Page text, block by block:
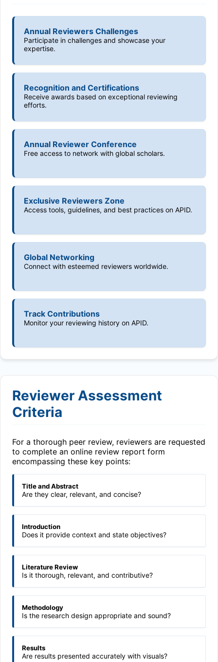
Annual Reviewers Challenges
Participate in challenges and showcase your
expertise.
Recognition and Certifications
Receive awards based on exceptional reviewing
efforts.
Annual Reviewer Conference
Free access to network with global scholars.
Exclusive Reviewers Zone
Access tools, guidelines, and best practices on APID.
Global Networking
Connect with esteemed reviewers worldwide.
Track Contributions
Monitor your reviewing history on APID.
Reviewer Assessment
Criteria
For a thorough peer review, reviewers are requested
to complete an online review report form
encompassing these key points:
Title and Abstract
Are they clear, relevant, and concise?
Introduction
Does it provide context and state objectives?
Literature Review
Is it thorough, relevant, and contributive?
Methodology
Is the research design appropriate and sound?
Results
Are results presented accurately with visuals?